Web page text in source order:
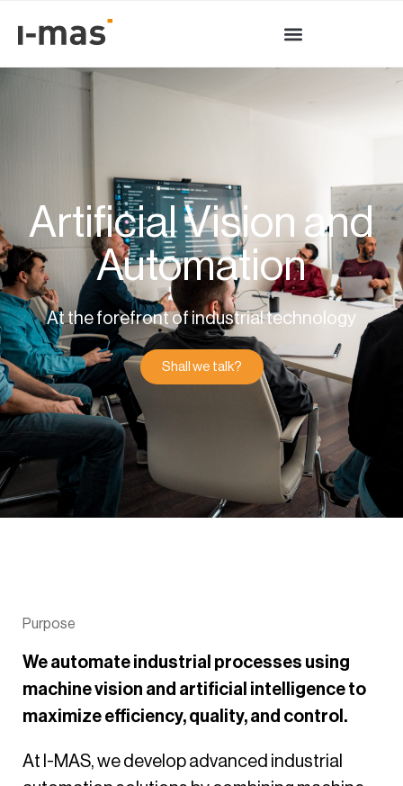
Artificial Vision and
Automation
At the forefront of industrial technology
Shall we talk?
Purpose
We automate industrial processes using
machine vision and artificial intelligence to
maximize efficiency, quality, and control.
At I-MAS, we develop advanced industrial